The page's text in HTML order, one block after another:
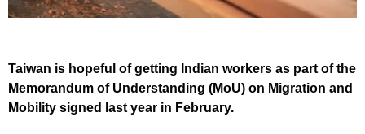
Taiwan is hopeful of getting Indian workers as part of the
Memorandum of Understanding (MoU) on Migration and
Mobility signed last year in February.